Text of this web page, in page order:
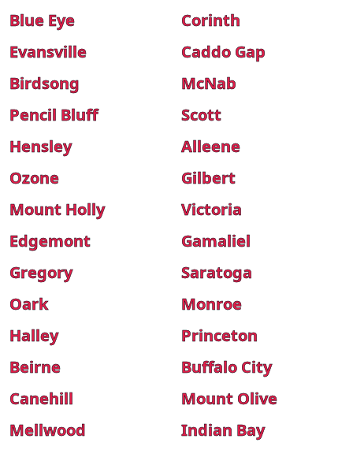
Blue Eye
Corinth
Evansville
Caddo Gap
Birdsong
McNab
Pencil Bluff
Scott
Hensley
Alleene
Ozone
Gilbert
Mount Holly
Victoria
Edgemont
Gamaliel
Gregory
Saratoga
Oark
Monroe
Halley
Princeton
Beirne
Buffalo City
Canehill
Mount Olive
Mellwood
Indian Bay